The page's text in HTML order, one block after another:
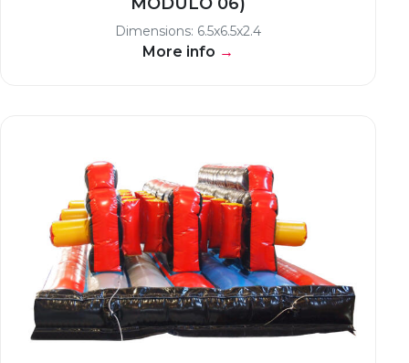
Dimensions: 6.5x6.5x2.4
More info →